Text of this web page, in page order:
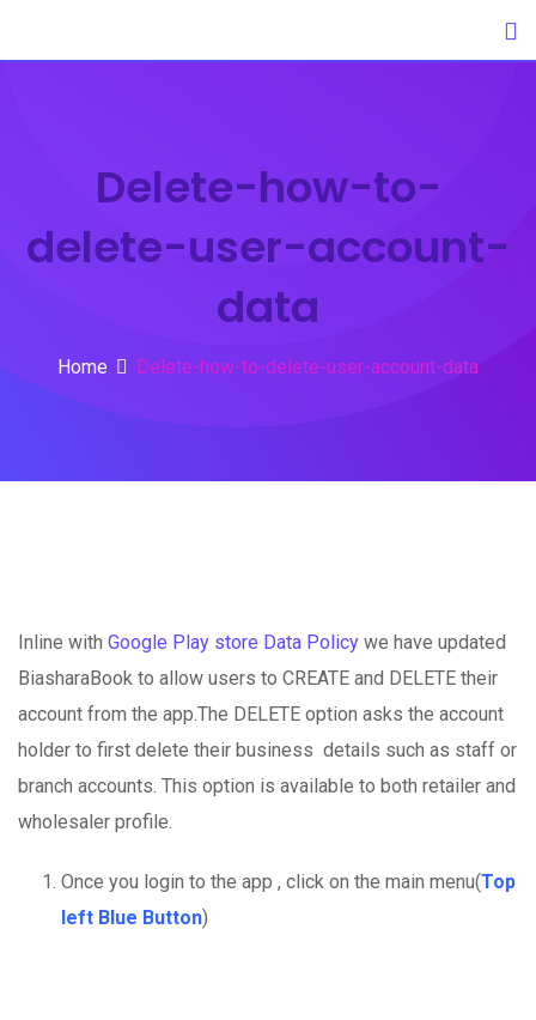
Delete-how-to-
delete-user-account-
data
Home Delete-how-to-delete-user-account-data
Inline with Google Play store Data Policy we have updated
BiasharaBook to allow users to CREATE and DELETE their
account from the app.The DELETE option asks the account
holder to first delete their business details such as staff or
branch accounts. This option is available to both retailer and
wholesaler profile.
Once you login to the app , click on the main menu(Top
left Blue Button)